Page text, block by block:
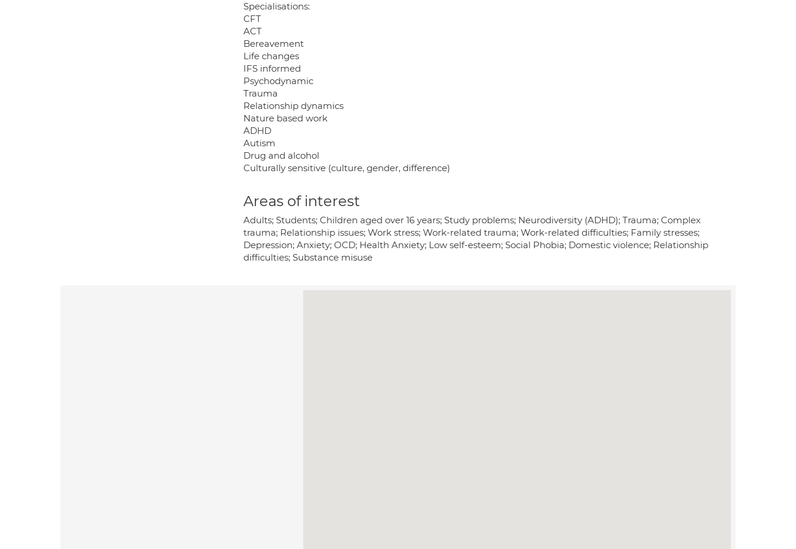
Specialisations:
CFT
ACT
Bereavement
Life changes
IFS informed
Psychodynamic
Trauma
Relationship dynamics
Nature based work
ADHD
Autism
Drug and alcohol
Culturally sensitive (culture, gender, difference)
Areas of interest
Adults; Students; Children aged over 16 years; Study problems; Neurodiversity (ADHD); Trauma; Complex
trauma; Relationship issues; Work stress; Work-related trauma; Work-related difficulties; Family stresses;
Depression; Anxiety; OCD; Health Anxiety; Low self-esteem; Social Phobia; Domestic violence; Relationship
difficulties; Substance misuse